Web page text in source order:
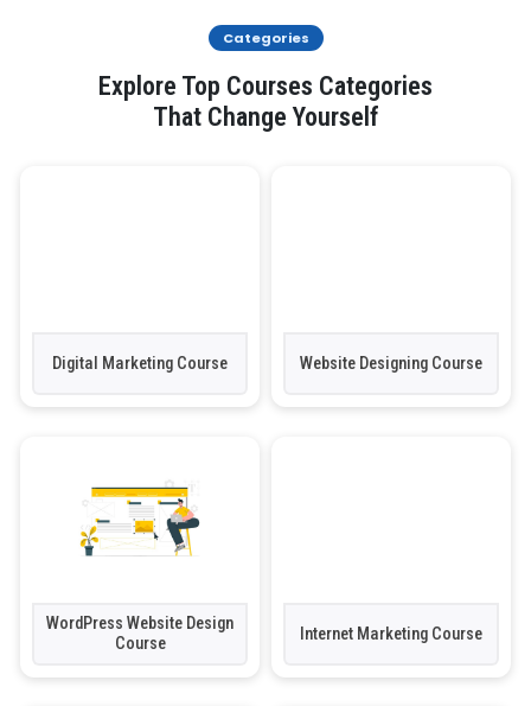
Categories
Explore Top Courses Categories
That Change Yourself
Digital Marketing Course Website Designing Course
WordPress Website Design
Course
Internet Marketing Course